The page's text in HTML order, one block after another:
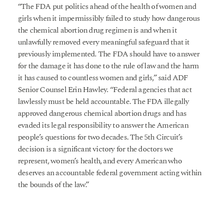
“The FDA put politics ahead of the health of women and
girls when it impermissibly failed to study how dangerous
the chemical abortion drug regimen is and when it
unlawfully removed every meaningful safeguard that it
previously implemented. The FDA should have to answer
for the damage it has done to the rule of law and the harm
it has caused to countless women and girls,” said ADF
Senior Counsel Erin Hawley. “Federal agencies that act
lawlessly must be held accountable. The FDA illegally
approved dangerous chemical abortion drugs and has
evaded its legal responsibility to answer the American
people’s questions for two decades. The 5th Circuit’s
decision is a significant victory for the doctors we
represent, women’s health, and every American who
deserves an accountable federal government acting within
the bounds of the law.”